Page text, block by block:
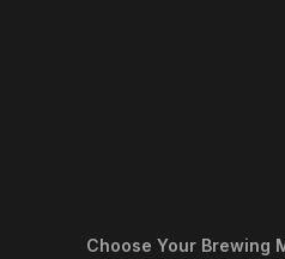
Choose Your Brewing